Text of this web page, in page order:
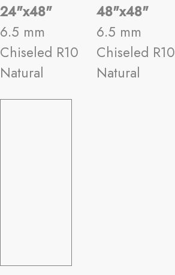
24"x48"
6.5 mm
Chiseled R10
Natural
48"x48"
6.5 mm
Chiseled R10
Natural